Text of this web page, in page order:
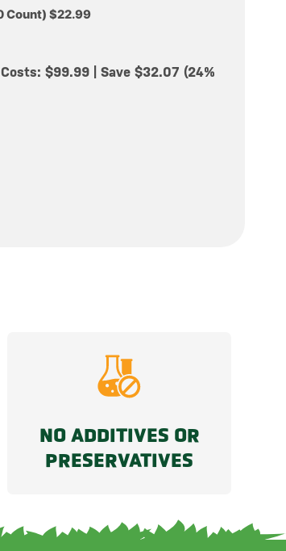
Count) $22.99
$99.99 | Save $32.07 (24%
NO ADDITIVES OR
PRESERVATIVES